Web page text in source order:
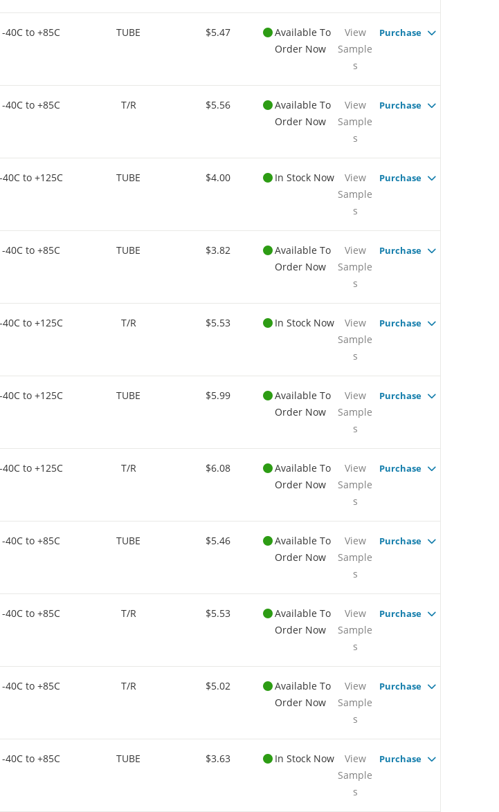
-40C to +85C TUBE $5.47
Available To
Order Now
View
Sample
s
Purchase
-40C to +85C T/R $5.56
Available To
Order Now
View
Sample
s
Purchase
-40C to +125C TUBE $4.00 In Stock Now
View
Sample
s
Purchase
-40C to +85C TUBE $3.82
Available To
Order Now
View
Sample
s
Purchase
-40C to +125C T/R $5.53 In Stock Now
View
Sample
s
Purchase
-40C to +125C TUBE $5.99
Available To
Order Now
View
Sample
s
Purchase
-40C to +125C T/R $6.08
Available To
Order Now
View
Sample
s
Purchase
-40C to +85C TUBE $5.46
Available To
Order Now
View
Sample
s
Purchase
-40C to +85C T/R $5.53
Available To
Order Now
View
Sample
s
Purchase
-40C to +85C T/R $5.02
Available To
Order Now
View
Sample
s
Purchase
-40C to +85C TUBE $3.63 In Stock Now
View
Sample
s
Purchase